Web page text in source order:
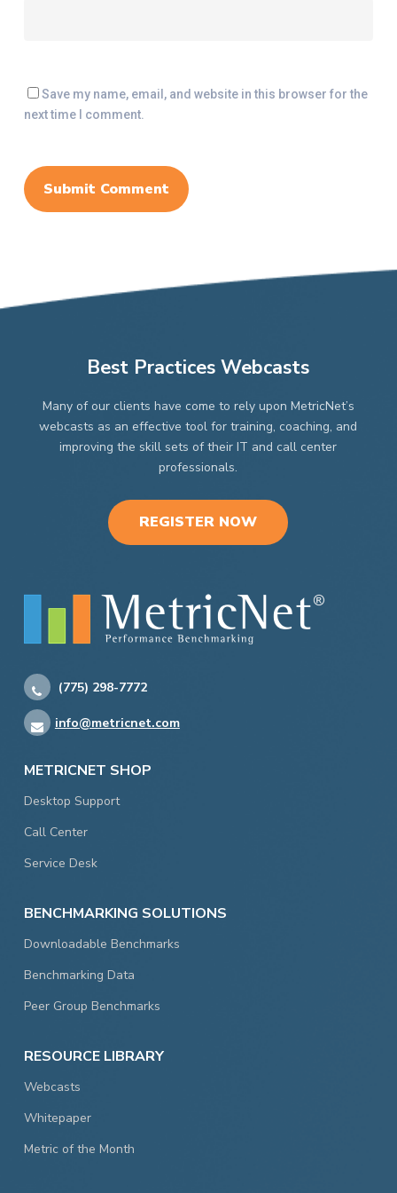
Save my name, email, and website in this browser for the
next time I comment.
Best Practices Webcasts
Many of our clients have come to rely upon MetricNet’s
webcasts as an effective tool for training, coaching, and
improving the skill sets of their IT and call center
professionals.
REGISTER NOW
(775) 298-7772
info@metricnet.com
METRICNET SHOP
Desktop Support
Call Center
Service Desk
BENCHMARKING SOLUTIONS
Downloadable Benchmarks
Benchmarking Data
Peer Group Benchmarks
RESOURCE LIBRARY
Webcasts
Whitepaper
Metric of the Month